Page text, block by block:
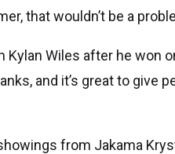
that wouldn’t be a
Kylan Wiles after he won
and it’s great to give
from Jakama